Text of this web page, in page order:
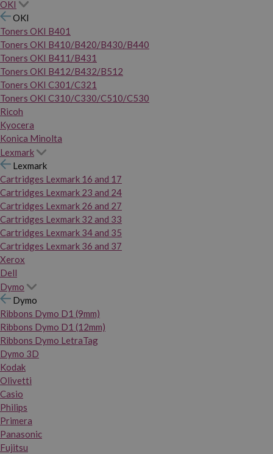
OKI
OKI
Toners OKI B401
Toners OKI B410/B420/B430/B440
Toners OKI B411/B431
Toners OKI B412/B432/B512
Toners OKI C301/C321
Toners OKI C310/C330/C510/C530
Ricoh
Kyocera
Konica Minolta
Lexmark
Lexmark
Cartridges Lexmark 16 and 17
Cartridges Lexmark 23 and 24
Cartridges Lexmark 26 and 27
Cartridges Lexmark 32 and 33
Cartridges Lexmark 34 and 35
Cartridges Lexmark 36 and 37
Xerox
Dell
Dymo
Dymo
Ribbons Dymo D1 (9mm)
Ribbons Dymo D1 (12mm)
Ribbons Dymo LetraTag
Dymo 3D
Kodak
Olivetti
Casio
Philips
Primera
Panasonic
Fujitsu